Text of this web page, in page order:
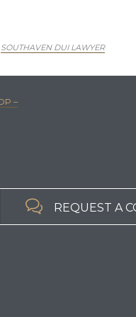
SOUTHAVEN DUI LAWYER
–
 REQUEST A